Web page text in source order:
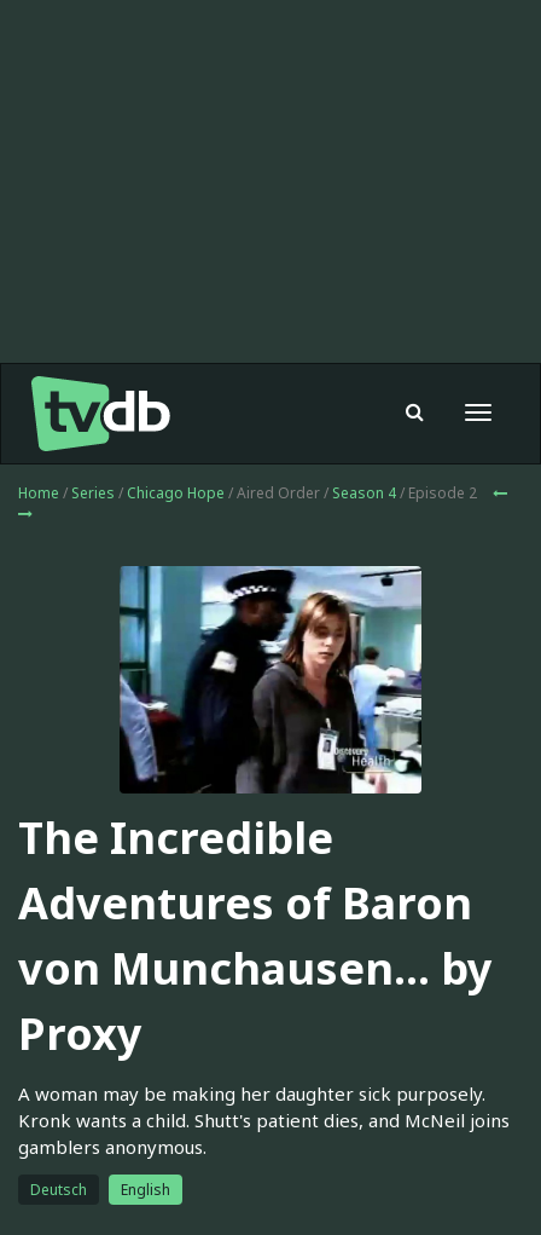
Toggle
Home / Series / Chicago Hope / Aired Order / Season 4/ Episode 2
The Incredible
Adventures of Baron
von Munchausen... by
Proxy
A woman may be making her daughter sick purposely.
Kronk wants a child. Shutt's patient dies, and McNeil joins
gamblers anonymous.
Deutsch English